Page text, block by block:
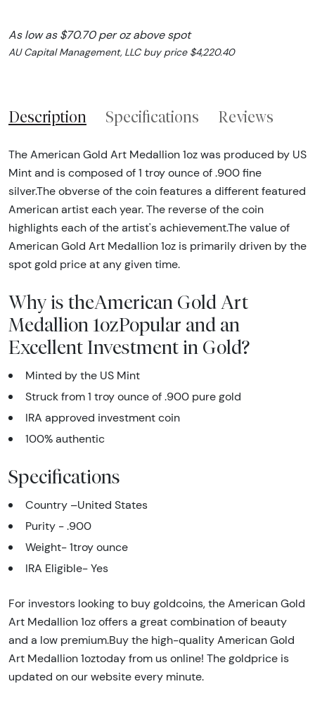
As low as $70.70 per oz above spot
AU Capital Management, LLC buy price $4,220.40
Description Specifications Reviews
The American Gold Art Medallion 1oz was produced by US
Mint and is composed of 1 troy ounce of .900 fine
silver.The obverse of the coin features a different featured
American artist each year. The reverse of the coin
highlights each of the artist's achievement.The value of
American Gold Art Medallion 1oz is primarily driven by the
spot gold price at any given time.
Why is theAmerican Gold Art
Medallion 1ozPopular and an
Excellent Investment in Gold?
Minted by the US Mint
Struck from 1 troy ounce of .900 pure gold
IRA approved investment coin
100% authentic
Specifications
Country –United States
Purity - .900
Weight- 1troy ounce
IRA Eligible- Yes
For investors looking to buy goldcoins, the American Gold
Art Medallion 1oz offers a great combination of beauty
and a low premium.Buy the high-quality American Gold
Art Medallion 1oztoday from us online! The goldprice is
updated on our website every minute.